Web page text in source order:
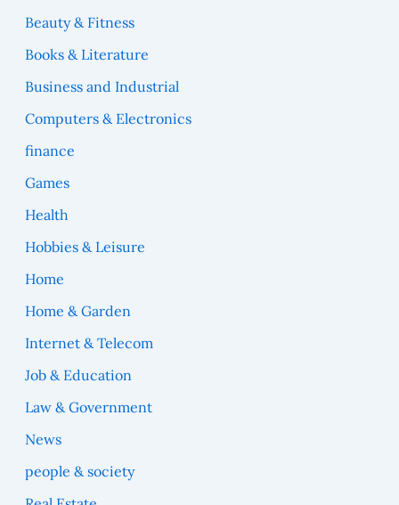
Beauty & Fitness
Books & Literature
Business and Industrial
Computers & Electronics
finance
Games
Health
Hobbies & Leisure
Home
Home & Garden
Internet & Telecom
Job & Education
Law & Government
News
people & society